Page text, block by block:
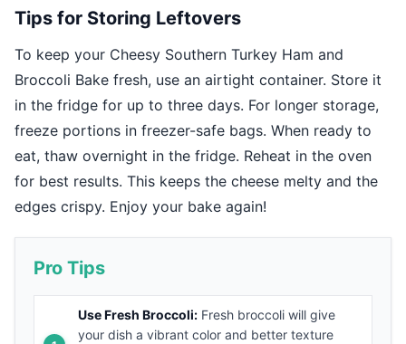
Tips for Storing Leftovers
To keep your Cheesy Southern Turkey Ham and
Broccoli Bake fresh, use an airtight container. Store it
in the fridge for up to three days. For longer storage,
freeze portions in freezer-safe bags. When ready to
eat, thaw overnight in the fridge. Reheat in the oven
for best results. This keeps the cheese melty and the
edges crispy. Enjoy your bake again!
Pro Tips
Use Fresh Broccoli: Fresh broccoli will give
your dish a vibrant color and better texture